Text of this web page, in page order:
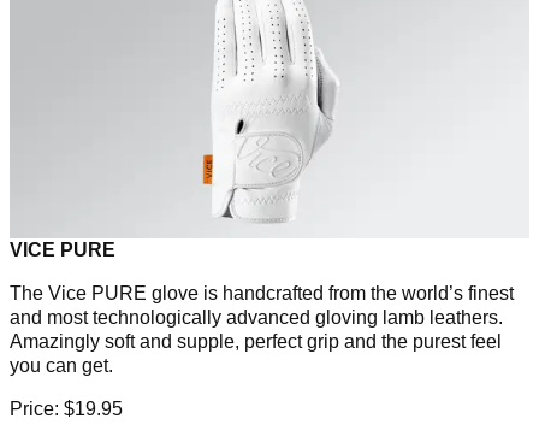
VICE PURE
The Vice PURE glove is handcrafted from the world’s finest
and most technologically advanced gloving lamb leathers.
Amazingly soft and supple, perfect grip and the purest feel
you can get.
Price: $19.95